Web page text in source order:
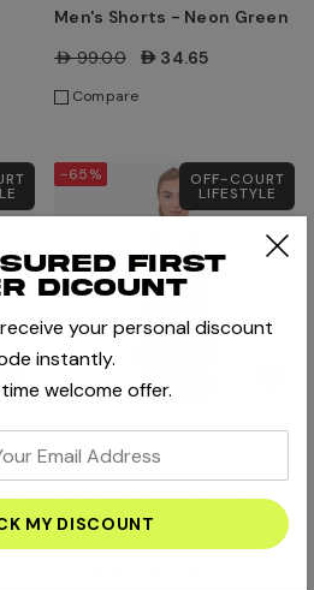
Men's Shorts - Neon Green
AED99.00 AED34.65
Compare
-65% OFF-COURT
LIFESTYLE
Bidi Badu
Bidi Badu Paris 2024 Chill
Tennis Tank
first
dicount
your personal discount
instantly.
welcome offer.